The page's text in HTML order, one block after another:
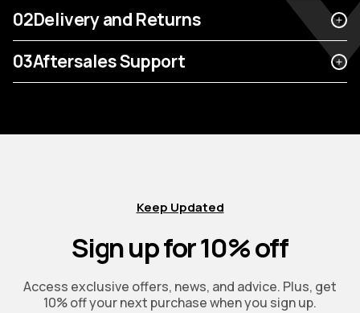
02Delivery and Returns
03Aftersales Support
Keep Updated
Sign up for 10% off
Access exclusive offers, news, and advice. Plus, get
10% off your next purchase when you sign up.